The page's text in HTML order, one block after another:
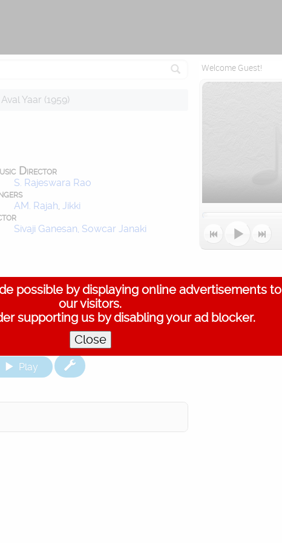
Aval Yaar (1959)
Director
S. Rajeswara Rao
AM. Rajah, Jikki
Sivaji Ganesan, Sowcar Janaki
Play
Welcome Guest!
 
possible by displaying online advertisements to
our visitors.
supporting us by disabling your ad blocker.
Close